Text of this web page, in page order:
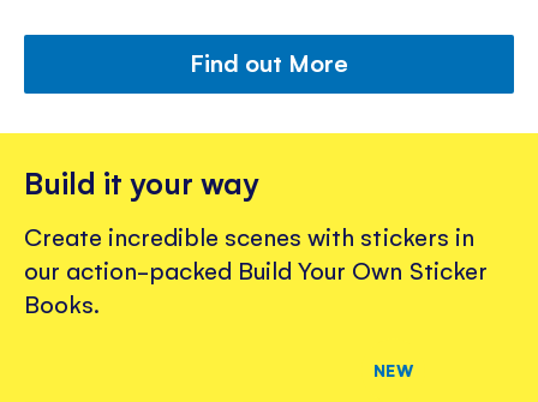
Find out More
Build it your way
Create incredible scenes with stickers in
our action-packed Build Your Own Sticker
Books.
NEW